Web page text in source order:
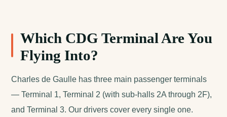
Which CDG Terminal Are You
Flying Into?
Charles de Gaulle has three main passenger terminals
— Terminal 1, Terminal 2 (with sub-halls 2A through 2F),
and Terminal 3. Our drivers cover every single one.